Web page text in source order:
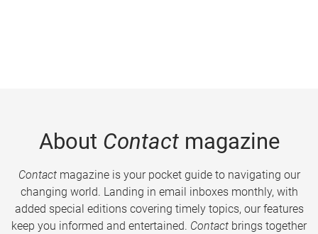
About Contactmagazine
Contactmagazine is your pocket guide to navigating our
changing world. Landing in email inboxes monthly, with
added special editions covering timely topics, our features
keep you informed and entertained. Contact brings together